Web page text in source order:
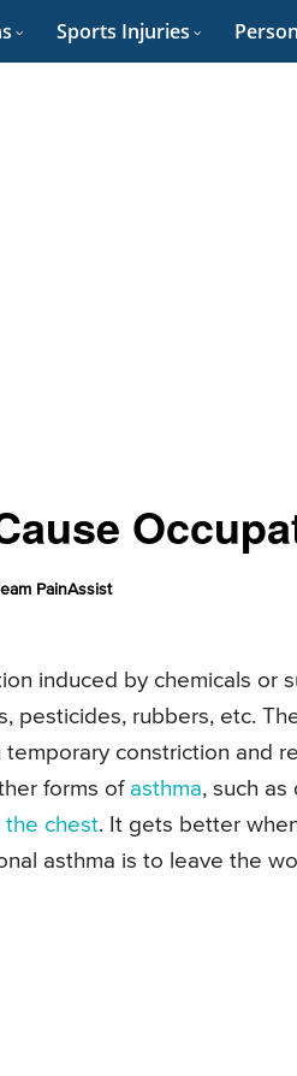
Sports Injuries
PainAssist
induced by chemicals or
pesticides, rubbers, etc.
constriction and
forms of asthma, such as
the chest. It gets better
asthma is to leave the